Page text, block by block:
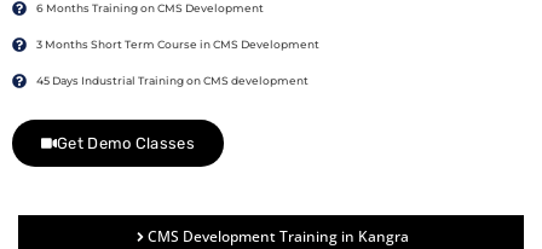
6 Months Training on CMS Development
3 Months Short Term Course in CMS Development
45 Days Industrial Training on CMS development
Get Demo Classes
CMS Development Training in Kangra